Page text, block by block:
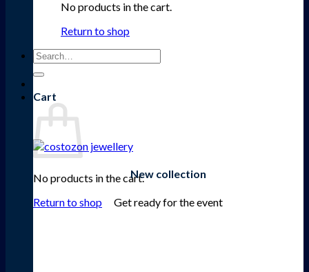
No products in the cart.
Return to shop
Search
for:
Cart
No products in the cart.
Return to shop
New collection
Get ready for the event